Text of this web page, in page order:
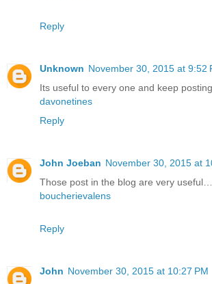
Reply
Unknown November 30, 2015 at 9:52
Its useful to every one and keep posting .
davonetines
Reply
John Joeban November 30, 2015 at
Those post in the blog are very useful…..
boucherievalens
Reply
John November 30, 2015 at 10:27 PM